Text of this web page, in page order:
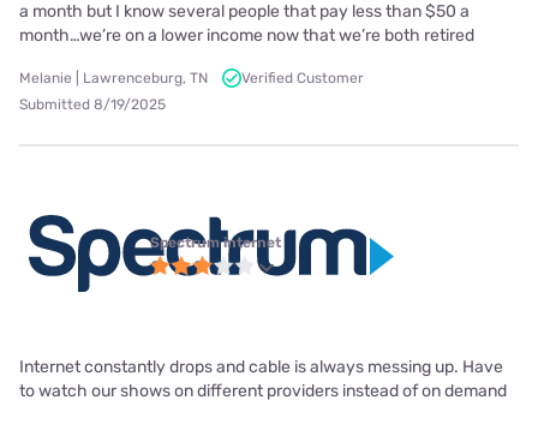
a month but I know several people that pay less than $50 a
month…we’re on a lower income now that we’re both retired
Melanie | Lawrenceburg, TN
Verified Customer
Submitted 8/19/2025
Spectrum internet
Internet constantly drops and cable is always messing up. Have
to watch our shows on different providers instead of on demand